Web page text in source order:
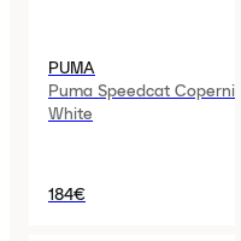
PUMA
Puma Speedcat Coperni
White
184€